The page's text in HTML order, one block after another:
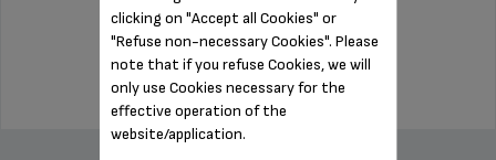
Stock available
$3.00
ADD TO CART
clicking on "Accept all Cookies" or
"Refuse non-necessary Cookies". Please
note that if you refuse Cookies, we will
only use Cookies necessary for the
effective operation of the
website/application.